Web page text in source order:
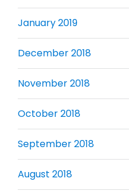
January 2019
December 2018
November 2018
October 2018
September 2018
August 2018